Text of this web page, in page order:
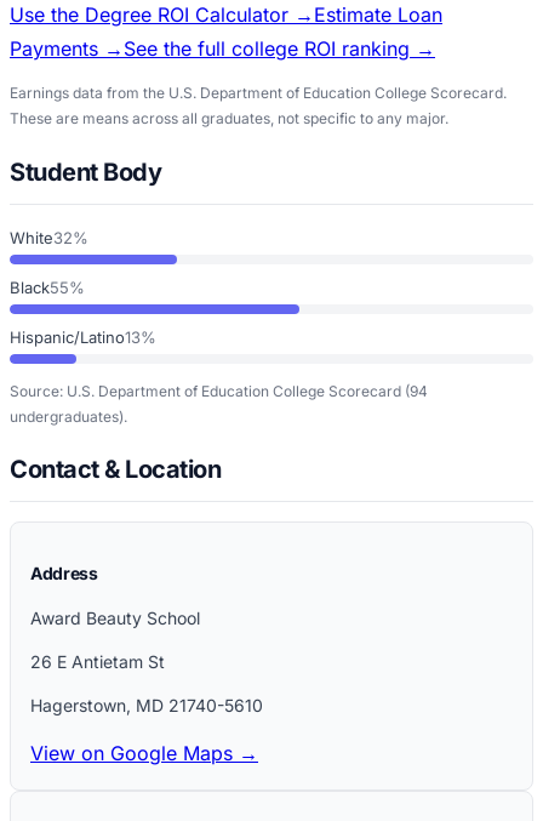
Use the Degree ROI Calculator → Estimate Loan
Payments → See the full college ROI ranking →
Earnings data from the U.S. Department of Education College Scorecard.
These are means across all graduates, not specific to any major.
Student Body
White32%
Black55%
Hispanic/Latino13%
Source: U.S. Department of Education College Scorecard (94
undergraduates).
Contact & Location
Address
Award Beauty School
26 E Antietam St
Hagerstown, MD 21740-5610
View on Google Maps →